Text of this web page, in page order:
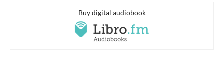
Buy digital audiobook